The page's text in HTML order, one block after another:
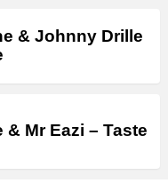
& Johnny Drille
Mr Eazi – Taste